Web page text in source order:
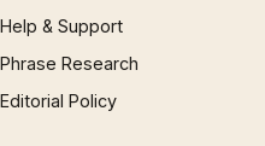
Help & Support
Phrase Research
Editorial Policy